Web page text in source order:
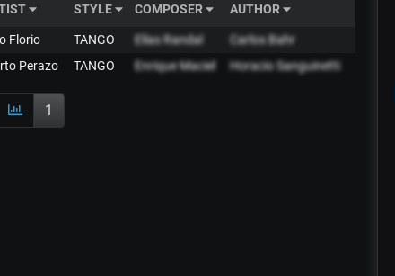
STYLE COMPOSER AUTHOR
Florio TANGO Elías Randal
Carlos Bahr
Perazo TANGO Enrique Maciel Horacio Sanguinetti
1